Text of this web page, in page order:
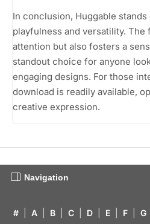
In conclusion, Huggable
playfulness and versatility.
attention but also fosters a
standout choice for anyone
engaging designs. For those
download is readily available,
creative expression.
Navigation
# A B C D E F G